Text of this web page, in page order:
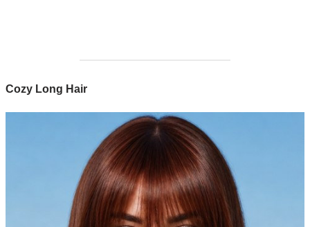
Cozy Long Hair